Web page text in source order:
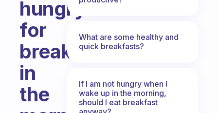
hungry
for
breakfast
in
the
What are some healthy and
quick breakfasts?
If I am not hungry when I
wake up in the morning,
should I eat breakfast